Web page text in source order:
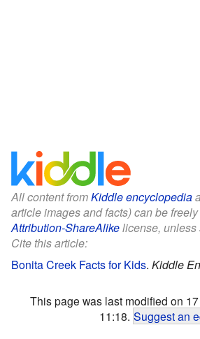
All content fromKiddle encyclopedia
article images and facts) can be
Attribution-ShareAlikelicense, unless
Cite this article:
Bonita Creek Facts for Kids. Kiddle
This page was last modified on
11:18. Suggest an